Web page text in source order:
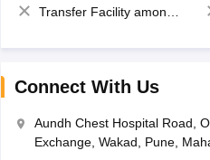
Transfer Facility among school chain
Connect With Us
Aundh Chest Hospital Road,
Exchange, Wakad, Pune,